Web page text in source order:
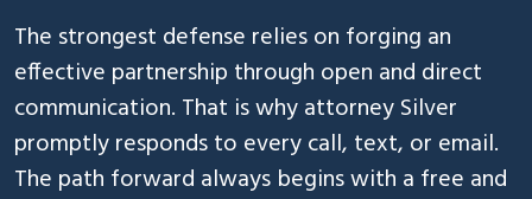
The strongest defense relies on forging an
effective partnership through open and direct
communication. That is why attorney Silver
promptly responds to every call, text, or email.
The path forward always begins with a free and